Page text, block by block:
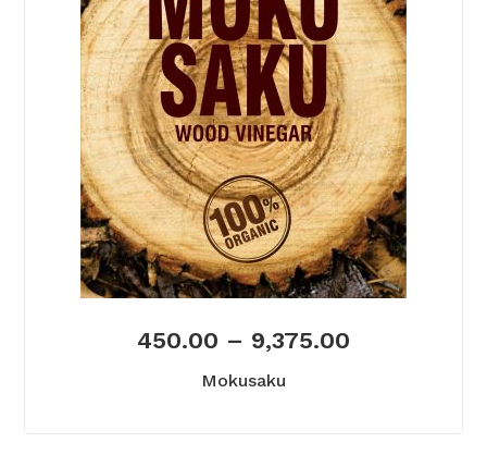
450.00 – 9,375.00
Mokusaku